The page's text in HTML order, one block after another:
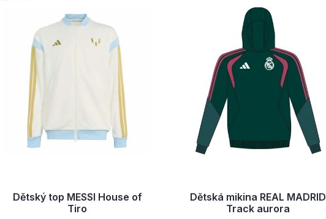
Dětský top MESSI House of
Tiro
Dětská mikina REAL MADRID
Track aurora